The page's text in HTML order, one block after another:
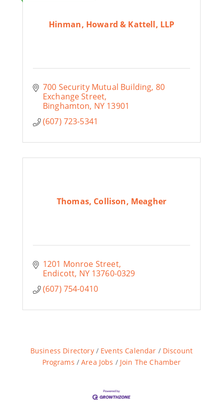
Hinman, Howard & Kattell, LLP
700 Security Mutual Building 80
Exchange Street
Binghamton NY 13901
(607) 723-5341
Thomas, Collison, Meagher
1201 Monroe Street
Endicott NY 13760-0329
(607) 754-0410
Business Directory Events Calendar
Discount
Programs
Area Jobs Join The Chamber